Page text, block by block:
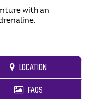
with an
LOCATION
FAQS